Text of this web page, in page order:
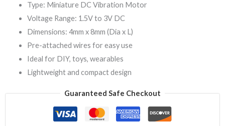
Type: Miniature DC Vibration Motor
Voltage Range: 1.5V to 3V DC
Dimensions: 4mm x 8mm (Dia x L)
Pre-attached wires for easy use
Ideal for DIY, toys, wearables
Lightweight and compact design
Guaranteed Safe Checkout